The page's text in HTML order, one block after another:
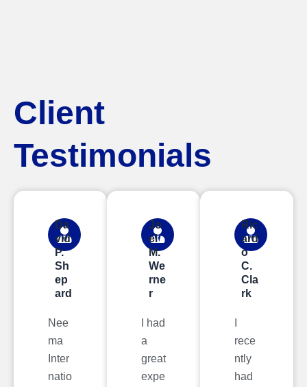
Client
Testimonials
Da
vid
P.
Sh
ep
ard
Nee
ma
Inter
natio
Jo
el
M.
We
rne
r
I had
a
great
expe
Ric
ard
o
C.
Cla
rk
rece
ntly
had